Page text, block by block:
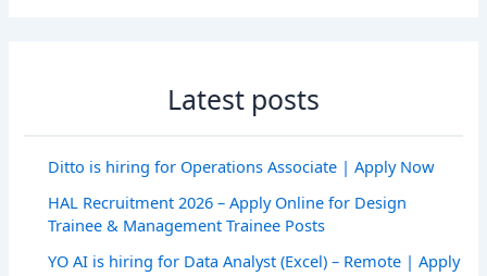
Latest posts
Ditto is hiring for Operations Associate | Apply Now
HAL Recruitment 2026 – Apply Online for Design
Trainee & Management Trainee Posts
YO AI is hiring for Data Analyst (Excel) – Remote | Apply